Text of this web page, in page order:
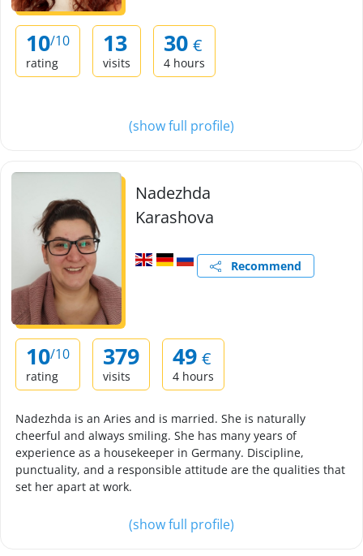
10/10
rating
13
visits
30 €
4 hours
(show full profile)
Nadezhda
Karashova
Recommend
10/10
rating
379
visits
49 €
4 hours
Nadezhda is an Aries and is married. She is naturally
cheerful and always smiling. She has many years of
experience as a housekeeper in Germany. Discipline,
punctuality, and a responsible attitude are the qualities that
set her apart at work.
(show full profile)